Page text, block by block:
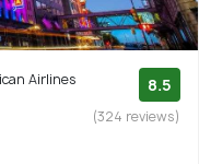
Airlines
8.5
(324 reviews)